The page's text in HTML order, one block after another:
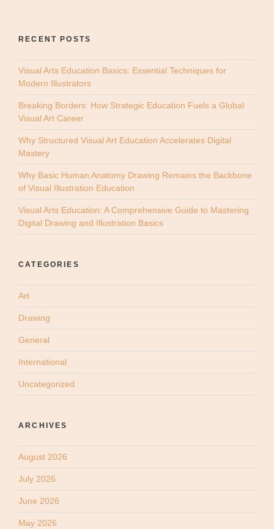
RECENT POSTS
Visual Arts Education Basics: Essential Techniques for
Modern Illustrators
Breaking Borders: How Strategic Education Fuels a Global
Visual Art Career
Why Structured Visual Art Education Accelerates Digital
Mastery
Why Basic Human Anatomy Drawing Remains the Backbone
of Visual Illustration Education
Visual Arts Education: A Comprehensive Guide to Mastering
Digital Drawing and Illustration Basics
CATEGORIES
Art
Drawing
General
International
Uncategorized
ARCHIVES
August 2026
July 2026
June 2026
May 2026